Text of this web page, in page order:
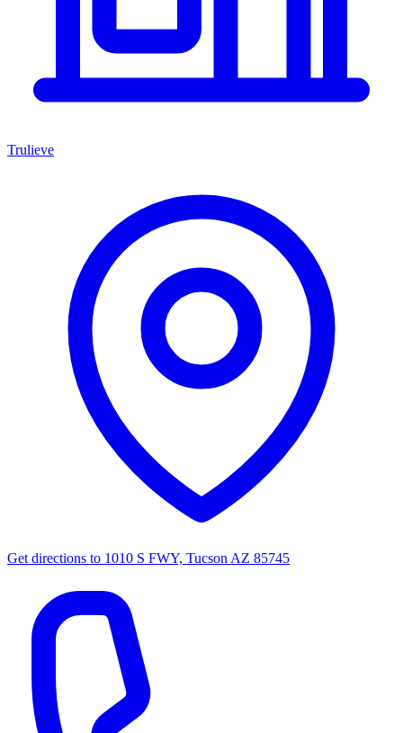
Trulieve
Get directions to 1010 S FWY, Tucson AZ 85745